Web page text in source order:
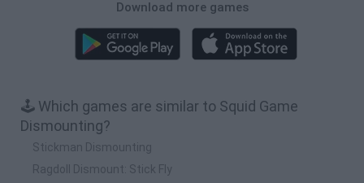
Download more games
🕹️ Which games are similar to Squid Game
Dismounting?
Stickman Dismounting
Ragdoll Dismount: Stick Fly